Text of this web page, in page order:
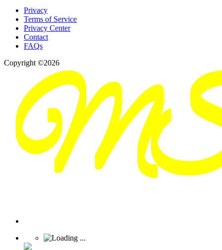
Privacy
Terms of Service
Privacy Center
Contact
FAQs
Copyright ©2026